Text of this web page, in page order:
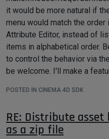
Cheers,
Peter
it would be more natural if
menu would match the order
Attribute Editor, instead of
items in alphabetical order.
to control the behavior via
be welcome. I'll make a
file an API request? Should I
form here?
Thanks,
POSTED IN CINEMA 4D SDK
RE: Distribute
as a zip file